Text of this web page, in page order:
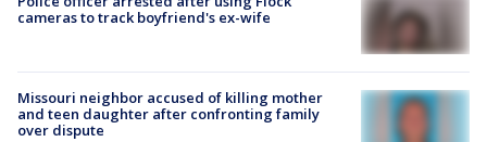
cameras to track boyfriend's ex-wife
Missouri neighbor accused of killing mother
and teen daughter after confronting family
over dispute